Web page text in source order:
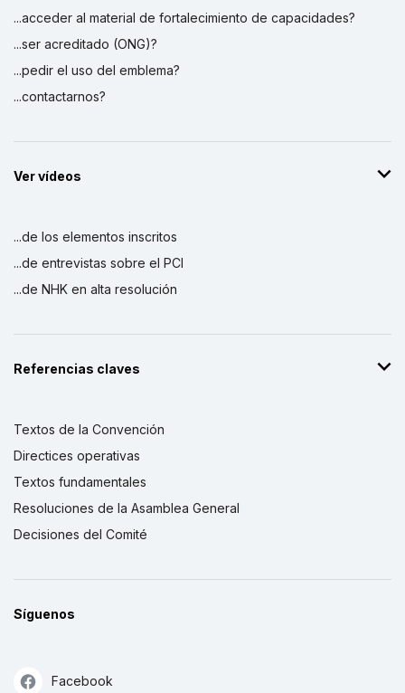
...acceder al material de fortalecimiento de capacidades?
...ser acreditado (ONG)?
...pedir el uso del emblema?
...contactarnos?
Ver vídeos
...de los elementos inscritos
...de entrevistas sobre el PCI
...de NHK en alta resolución
Referencias claves
Textos de la Convención
Directices operativas
Textos fundamentales
Resoluciones de la Asamblea General
Decisiones del Comité
Síguenos
Facebook